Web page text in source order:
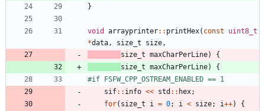
}
void arrayprinter: : printHex( const
uint8_t
*data , size_t size ,
size_t maxCharPerLine)
{
size_t maxCharPerLine)
{
#if FSFW_CPP_OSTREAM_ENABLED == 1
sif: : info << std : : hex;
for( size_t i = 0; i < size; i++)
{